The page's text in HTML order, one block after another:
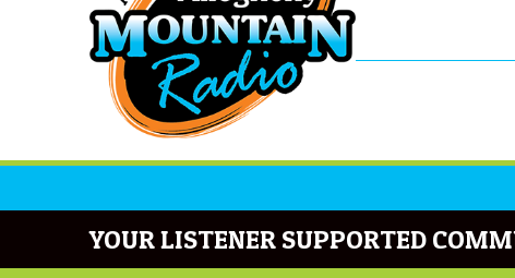
YOUR LISTENER SUPPORTED